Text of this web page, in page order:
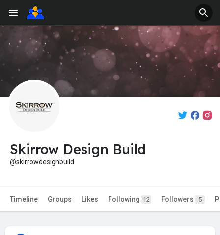
Skirrow Design Build
@skirrowdesignbuild
Timeline Groups Likes Following 12 Followers 5